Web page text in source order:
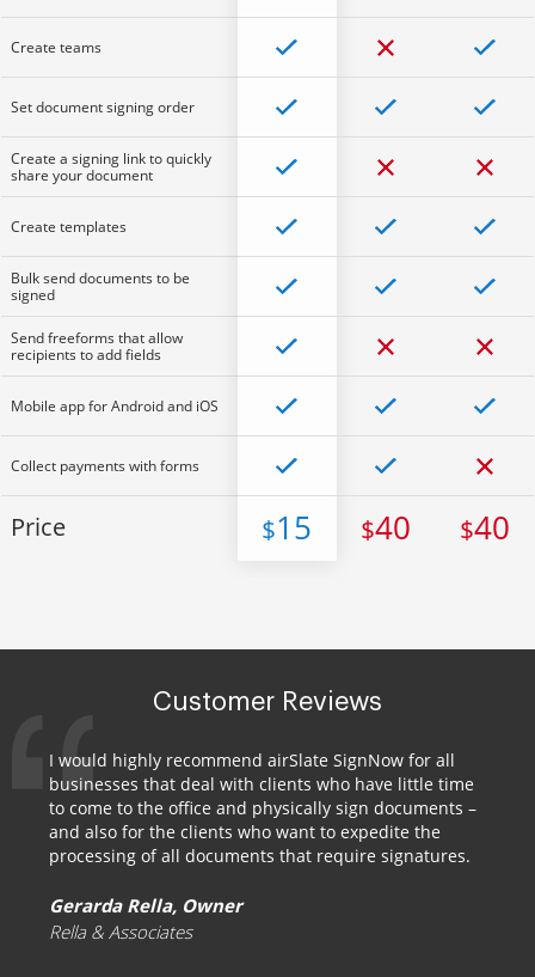
Create teams
Set document signing order
Create a signing link to quickly
share your document
Create templates
Bulk send documents to be
signed
Send freeforms that allow
recipients to add fields
Mobile app for Android and iOS
Collect payments with forms
Price $15 $40 $40
Customer Reviews
I would highly recommend airSlate SignNow for all
businesses that deal with clients who have little time
to come to the office and physically sign documents –
and also for the clients who want to expedite the
processing of all documents that require signatures.
Gerarda Rella, Owner
Rella & Associates